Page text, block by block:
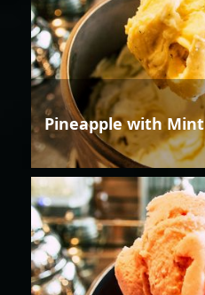
Pineapple with Mint